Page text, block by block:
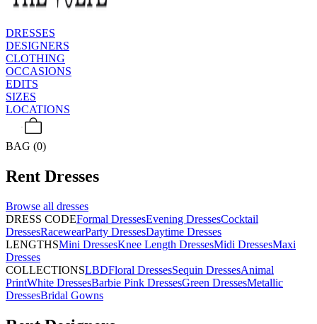
DRESSES
DESIGNERS
CLOTHING
OCCASIONS
EDITS
SIZES
LOCATIONS
BAG (0)
Rent Dresses
Browse all dresses
DRESS CODEFormal DressesEvening DressesCocktail
DressesRacewearParty DressesDaytime Dresses
LENGTHSMini DressesKnee Length DressesMidi DressesMaxi
Dresses
COLLECTIONSLBDFloral DressesSequin DressesAnimal
PrintWhite DressesBarbie Pink DressesGreen DressesMetallic
DressesBridal Gowns